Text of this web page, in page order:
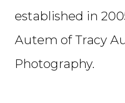
established in
Autem of Tracy
Photography.